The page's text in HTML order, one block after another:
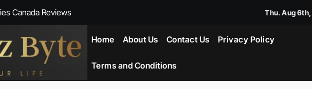
Canada Reviews
NZ-New Zealand Reviews
Thu. Aug
Home About Us Contact Us Privacy Policy
Terms and Conditions